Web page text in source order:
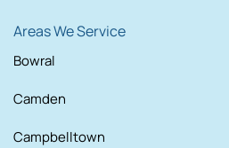
Areas We Service
Bowral
Camden
Campbelltown